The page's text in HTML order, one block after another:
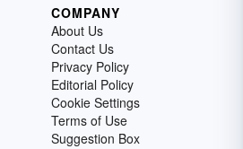
COMPANY
About Us
Contact Us
Privacy Policy
Editorial Policy
Cookie Settings
Terms of Use
Suggestion Box